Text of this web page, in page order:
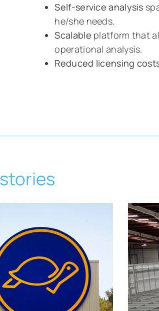
Self-service analysis
he/she needs.
Scalable platform that
operational analysis.
Reduced licensing